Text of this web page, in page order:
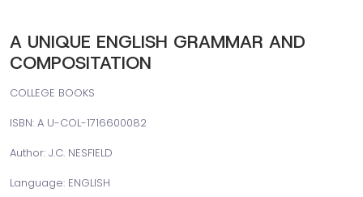
A UNIQUE ENGLISH GRAMMAR AND
COMPOSITATION
COLLEGE BOOKS
ISBN: A U-COL-1716600082
Author: J.C. NESFIELD
Language: ENGLISH